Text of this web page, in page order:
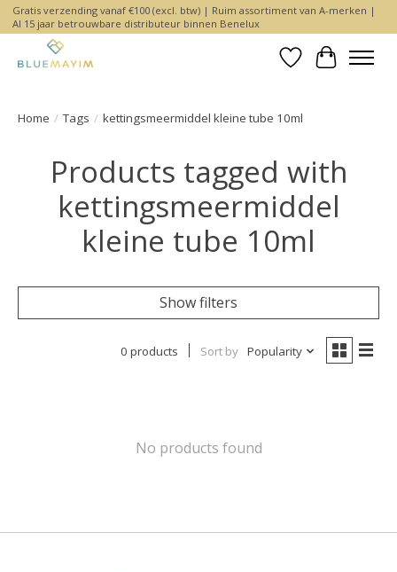
Gratis verzending vanaf €100 (excl. btw) | Ruim assortiment van A-merken |
Al 15 jaar betrouwbare distributeur binnen Benelux
WishlistCart
Home / Tags / kettingsmeermiddel kleine tube 10ml
Products tagged with
kettingsmeermiddel
kleine tube 10ml
Show filters
0 products Sort by Popularity
No products found